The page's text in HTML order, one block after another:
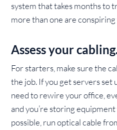
system that takes months to
more than one are
Assess your
For starters, make sure the
the job. If you get servers set
need to rewire your office,
and you’re storing equipment
possible, run optical cable